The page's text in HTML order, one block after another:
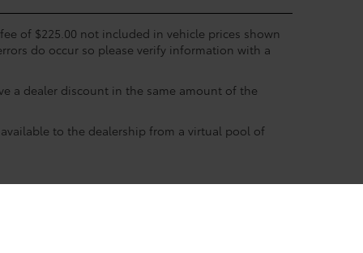
of $225.00 not included in vehicle prices shown
do occur so please verify information with a
a dealer discount in the same amount of the
to the dealership from a virtual pool of